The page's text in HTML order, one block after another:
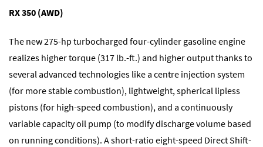
RX 350 (AWD)
The new 275-hp turbocharged four-cylinder gasoline engine
realizes higher torque (317 lb.-ft.) and higher output thanks to
several advanced technologies like a centre injection system
(for more stable combustion), lightweight, spherical lipless
pistons (for high-speed combustion), and a continuously
variable capacity oil pump (to modify discharge volume based
on running conditions). A short-ratio eight-speed Direct Shift-